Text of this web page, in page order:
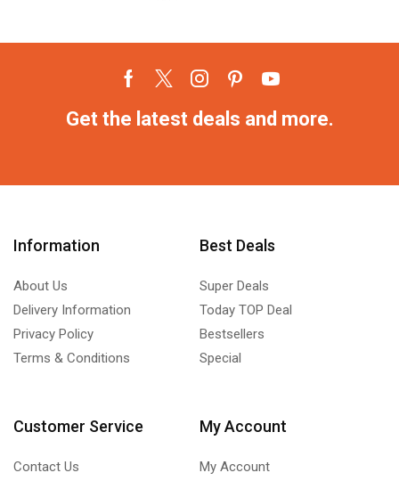
Get the latest deals and more.
Information
About Us
Delivery Information
Privacy Policy
Terms & Conditions
Best Deals
Super Deals
Today TOP Deal
Bestsellers
Special
Customer Service
Contact Us
My Account
My Account